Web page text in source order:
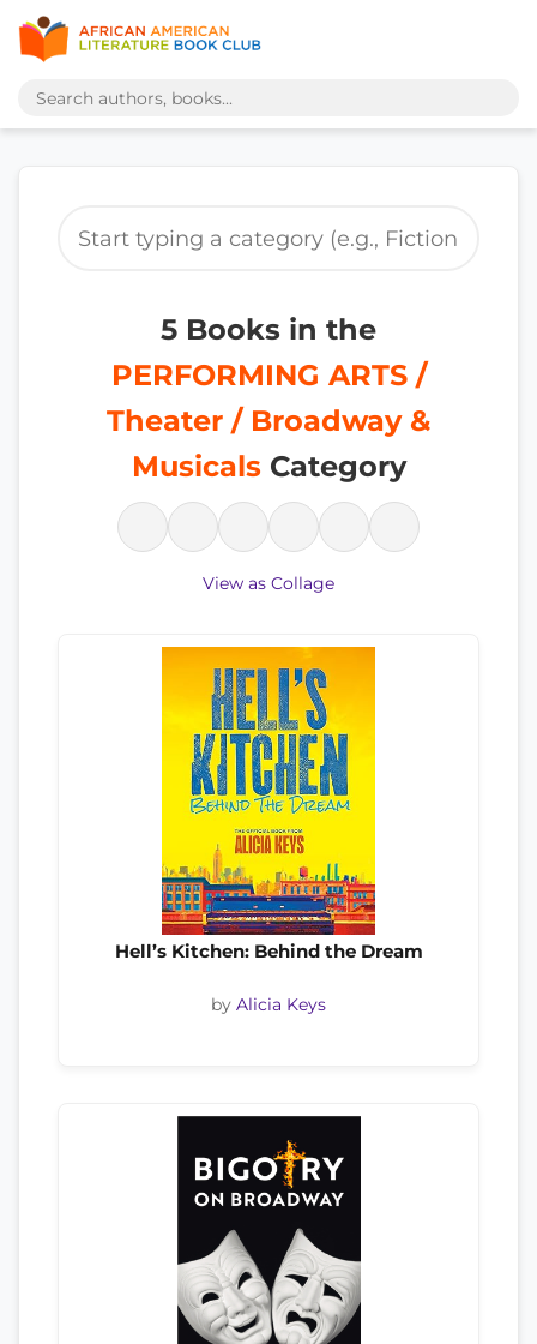
5 Books in the
PERFORMING ARTS /
Theater / Broadway &
MusicalsCategory
View as Collage
Hell’s Kitchen: Behind the Dream
by Alicia Keys